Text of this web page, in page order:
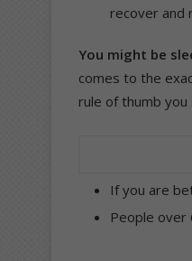
recover and
You might be
comes to the
rule of thumb
If you are
People over